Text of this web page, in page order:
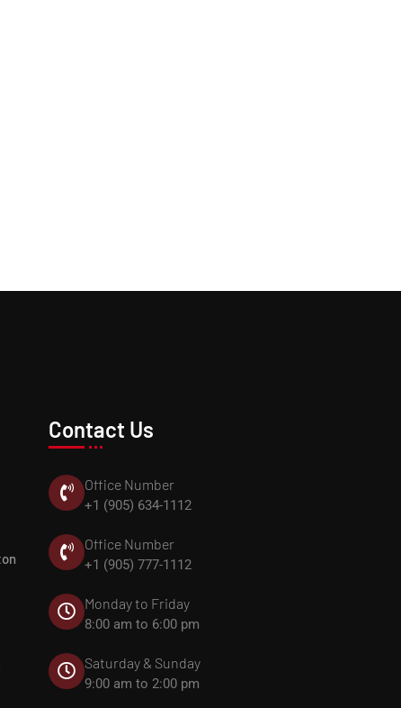
Contact Us
Office Number
+1 (905) 634-1112
Office Number
+1 (905) 777-1112
Monday to Friday
8:00 am to 6:00 pm
Saturday & Sunday
9:00 am to 2:00 pm